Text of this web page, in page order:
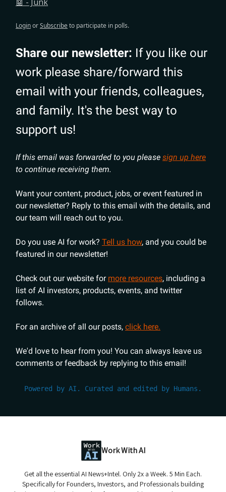
LoginorSubscribeto participate in polls.
Share our newsletter: If you like our
work please share/forward this
email with your friends, colleagues,
and family. It's the best way to
support us!
If this email was forwarded to you please sign up here
to continue receiving them.
Want your content, product, jobs, or event featured in
our newsletter? Reply to this email with the details, and
our team will reach out to you.
Do you use AI for work? Tell us how, and you could be
featured in our newsletter!
Check out our website for more resources, including a
list of AI investors, products, events, and twitter
follows.
For an archive of all our posts, click here.
We'd love to hear from you! You can always leave us
comments or feedback by replying to this email!
Powered by AI. Curated and edited by Humans.
Work With AI
Get all the essential AI News+Intel. Only 2x a Week. 5 Min Each.
Specifically for Founders, Investors, and Professionals building